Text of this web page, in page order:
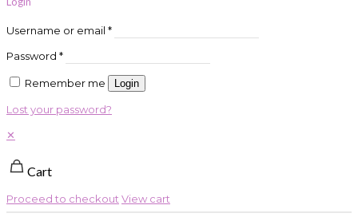
Username or email *
Password *
Remember me Login
Lost your password?
✕
Cart
Proceed to checkout View cart